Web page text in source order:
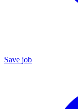
Save job